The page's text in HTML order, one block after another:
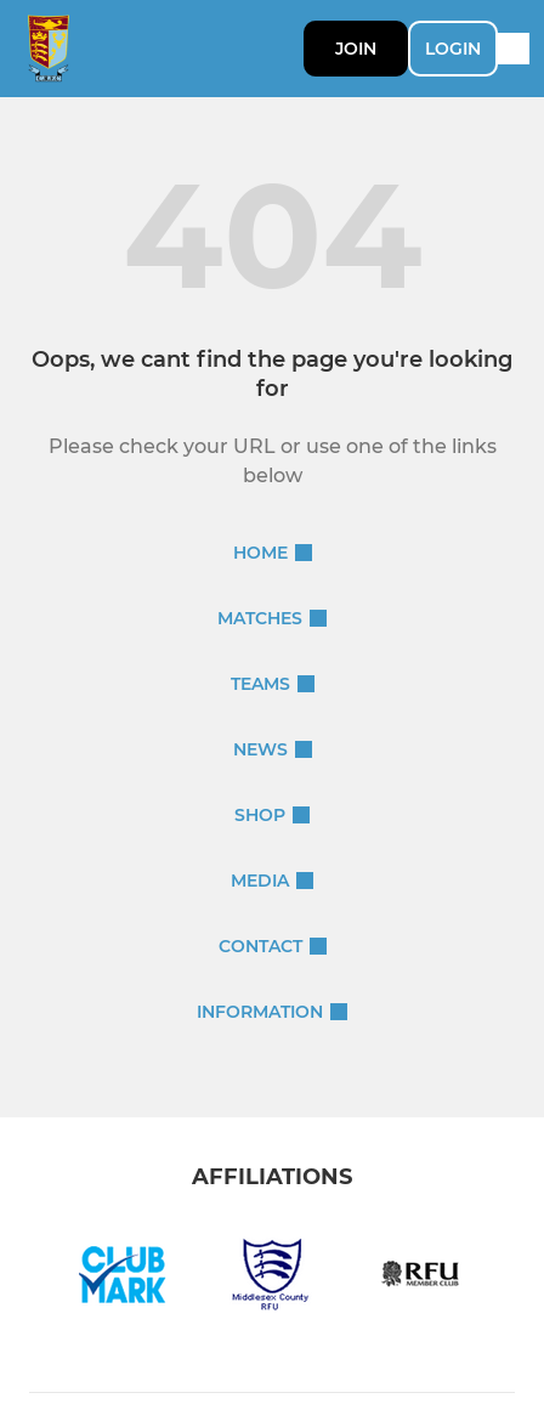
JOIN LOGIN
404
Oops, we cant find the page you're looking
for
Please check your URL or use one of the links
below
HOME
MATCHES
TEAMS
NEWS
SHOP
MEDIA
CONTACT
INFORMATION
AFFILIATIONS